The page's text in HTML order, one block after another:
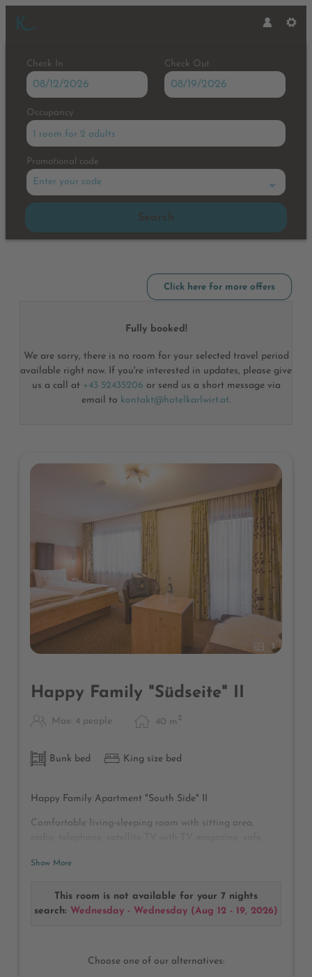
Check In Check Out
Occupancy
1 room for 2 adults
Promotional code
Enter your code
Hotel Karlwirt - Our available
Click here for more offers
Fully booked!
We are sorry, there is no room for your selected travel period
available right now. If you're interested in updates, please give
us a call at +43 52435206 or send us a short message via
email to kontakt@hotelkarlwirt.at.
3
Happy Family "Südseite" II
Max: 4 people 40 m 2
Bunk bed King size bed
Happy Family Apartment "South Side" II
Comfortable living-sleeping room with sitting area,
mirror, sunny balcony with a magnificent view of the golf
for many clothes in the connecting corridor to the
separate children's room with bunk beds and its own TV
Show More
This room is not available for your 7 nights
search: Wednesday - Wednesday (Aug 12 - 19, 2026)
Choose one of our alternatives: